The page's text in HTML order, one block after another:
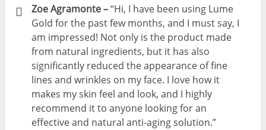
Zoe Agramonte –“Hi, I have been using Lume
Gold for the past few months, and I must say, I
am impressed! Not only is the product made
from natural ingredients, but it has also
significantly reduced the appearance of fine
lines and wrinkles on my face. I love how it
makes my skin feel and look, and I highly
recommend it to anyone looking for an
effective and natural anti-aging solution.”